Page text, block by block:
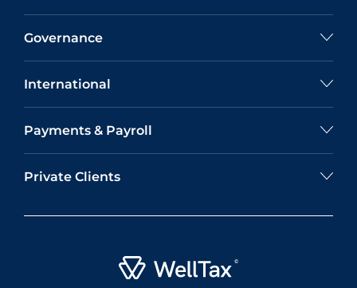
Governance
International
Payments & Payroll
Private Clients